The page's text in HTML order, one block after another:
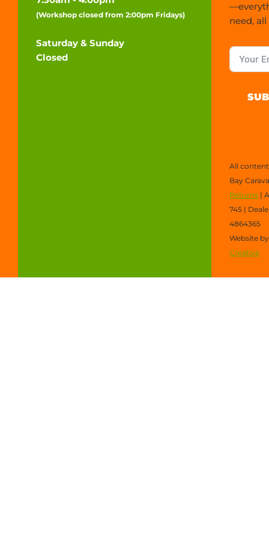
(Workshop closed from 2:00pm Fridays)
Saturday & Sunday
Closed
need,
All
Bay
Returns |
745 |
4864365
Website
Creative